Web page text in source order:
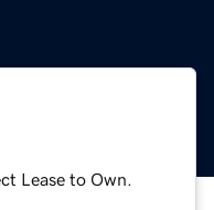
Lease to Own.